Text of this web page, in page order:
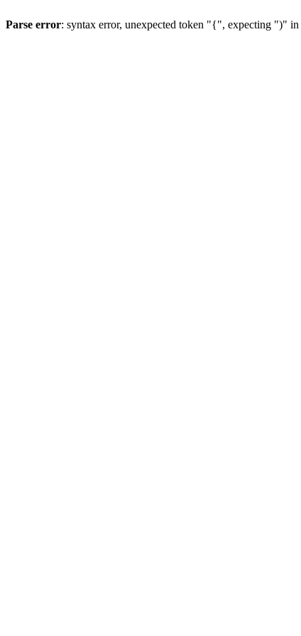
Parse error: syntax error, unexpected token "{", expecting ")" in